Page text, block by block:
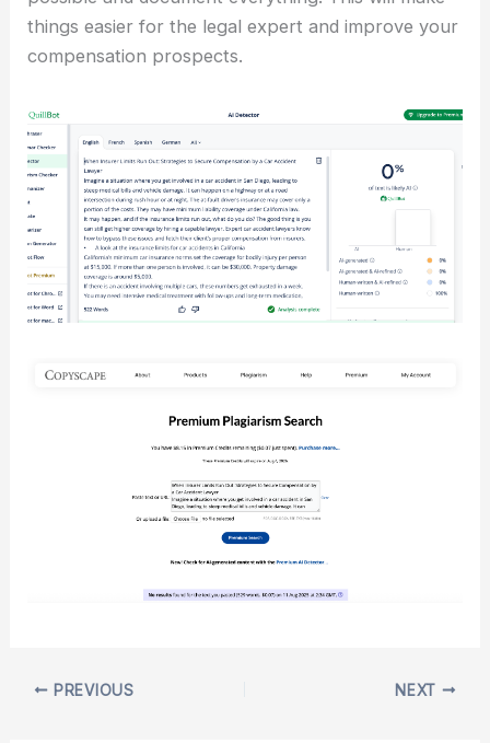
things easier for the legal expert and improve your
compensation prospects.
PREVIOUS NEXT